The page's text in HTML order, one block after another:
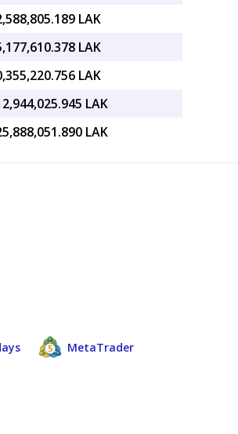
LAK
LAK
LAK
LAK
LAK
MetaTrader